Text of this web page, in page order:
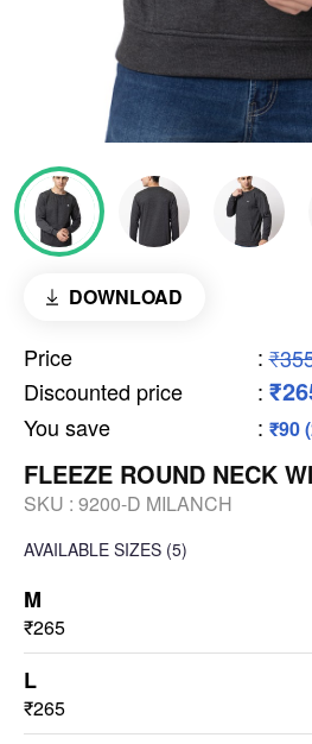
DOWNLOAD
Price :
Discounted price
:
You save : ₹90
FLEEZE ROUND NECK
SKU : 9200-D MILANCH
AVAILABLE SIZES (5)
M
₹265
L
₹265